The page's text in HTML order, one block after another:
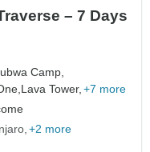
– 7 Days
Camp,
Lava Tower, +7 more
+2 more